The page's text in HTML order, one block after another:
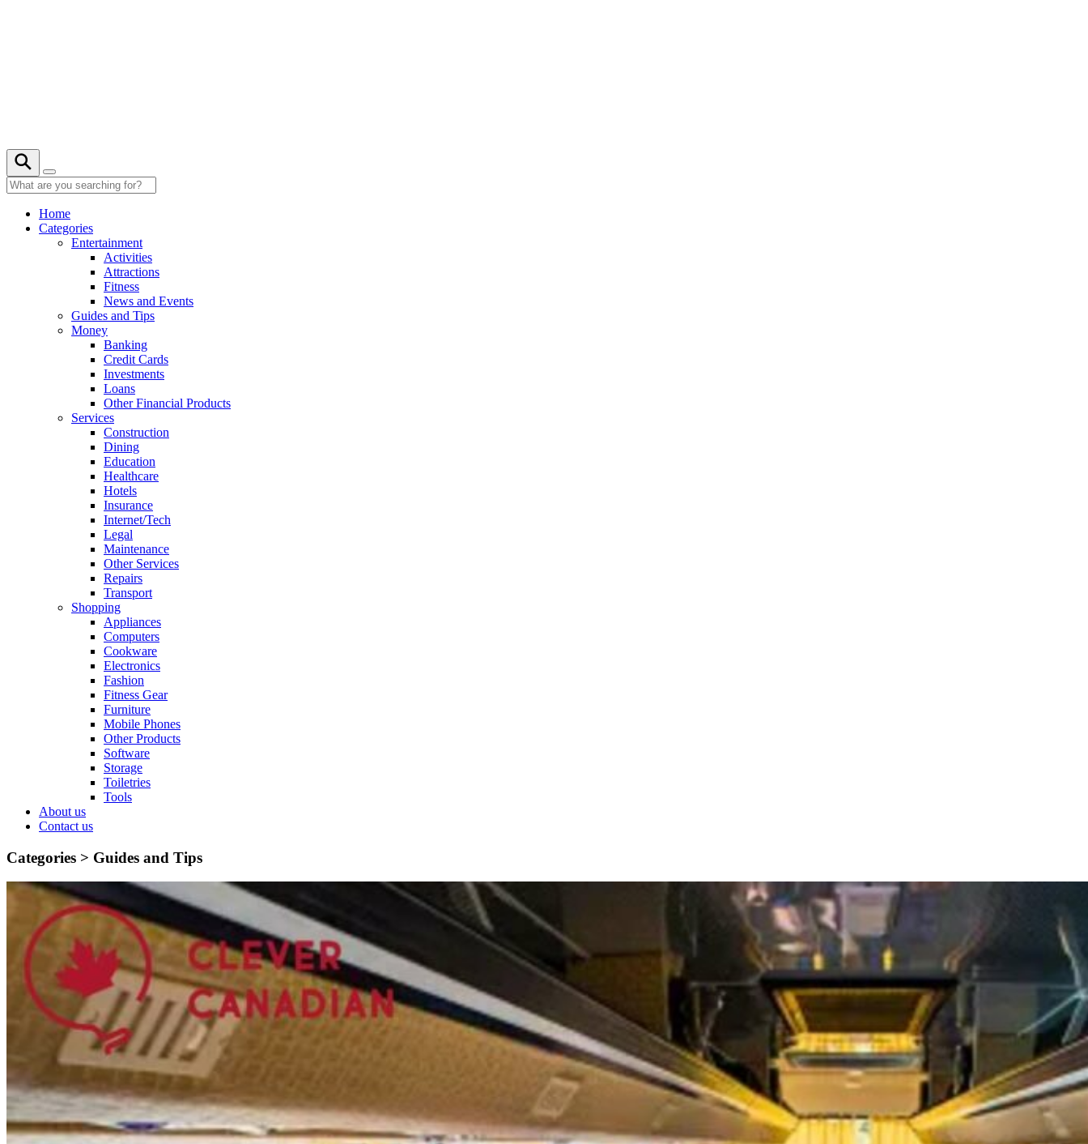
Home
Categories
Entertainment
Activities
Attractions
Fitness
News and Events
Guides and Tips
Money
Banking
Credit Cards
Investments
Loans
Other Financial Products
Services
Construction
Dining
Education
Healthcare
Hotels
Insurance
Internet/Tech
Legal
Maintenance
Other Services
Repairs
Transport
Shopping
Appliances
Computers
Cookware
Electronics
Fashion
Fitness Gear
Furniture
Mobile Phones
Other Products
Software
Storage
Toiletries
Tools
About us
Contact us
Categories > Guides and Tips